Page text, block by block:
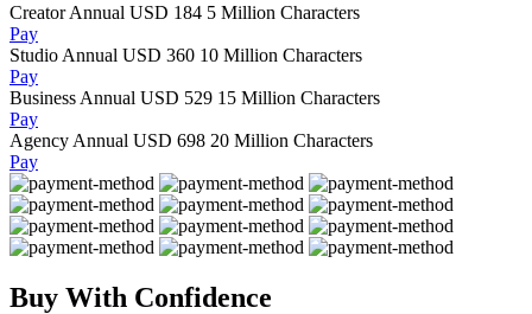
Creator Annual USD 184 5 Million Characters
Pay
Studio Annual USD 360 10 Million Characters
Pay
Business Annual USD 529 15 Million Characters
Pay
Agency Annual USD 698 20 Million Characters
Pay
Buy With Confidence